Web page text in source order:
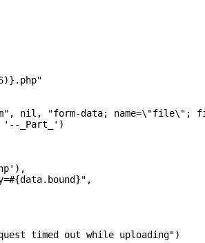
nil, "form-data; name=\"file\";
_Part_')
timed out while uploading")